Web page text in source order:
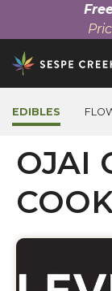
Skip
to
content
EDIBLES
OJAI